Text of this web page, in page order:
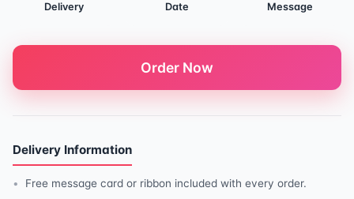
Delivery
Date
Message
Order Now
Delivery Information
Free message card or ribbon included with every order.